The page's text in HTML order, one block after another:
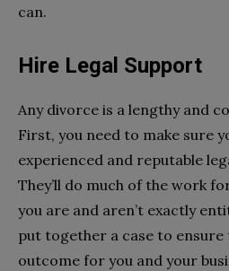
can.
Hire Legal Support
Any divorce is a lengthy and
First, you need to make sure
experienced and reputable
They’ll do much of the work
you are and aren’t exactly
put together a case to
outcome for you and your